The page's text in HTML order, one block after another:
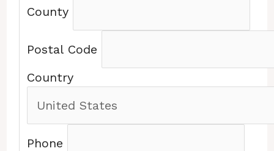
County
Postal Code
Country
Phone